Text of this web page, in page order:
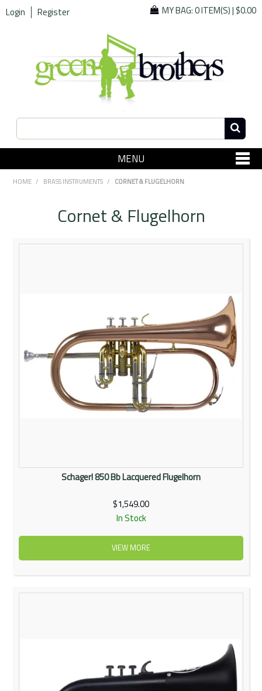
Login Register MY BAG:0 ITEM(S)|$0.00
MENU
SHOP NOW
Since 1967
My Account
Contact Us
HOME / BRASS INSTRUMENTS / CORNET & FLUGELHORN
Cornet & Flugelhorn
Schagerl 850 Bb Lacquered Flugelhorn
$1,549.00
In Stock
VIEW MORE